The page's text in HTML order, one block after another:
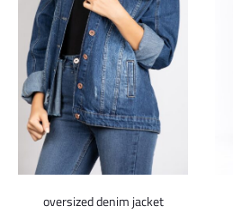
oversized denim jacket